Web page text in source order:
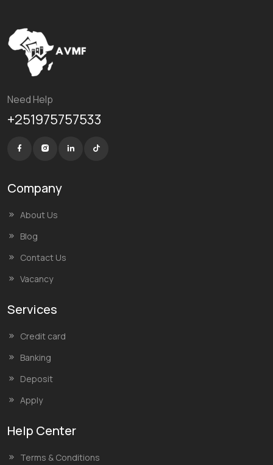
Need Help
+251975757533
Company
About Us
Blog
Contact Us
Vacancy
Services
Credit card
Banking
Deposit
Apply
Help Center
Terms & Conditions